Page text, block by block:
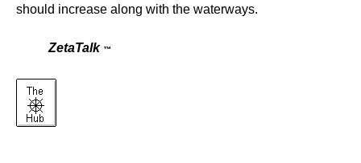
should increase along with the waterways.
ZetaTalk ™